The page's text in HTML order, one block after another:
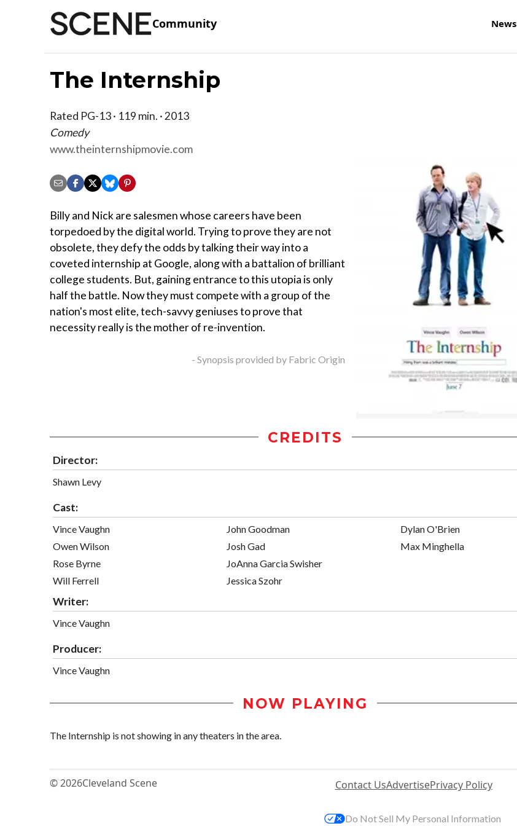
Community News
The Internship
Rated PG-13 · 119 min. · 2013
Comedy
www.theinternshipmovie.com
Billy and Nick are salesmen whose careers have been
torpedoed by the digital world. Trying to prove they are not
obsolete, they defy the odds by talking their way into a
coveted internship at Google, along with a battalion of brilliant
college students. But, gaining entrance to this utopia is only
half the battle. Now they must compete with a group of the
nation's most elite, tech-savvy geniuses to prove that
necessity really is the mother of re-invention.
- Synopsis provided by Fabric Origin
CREDITS
Director:
Shawn Levy
Cast:
Vince Vaughn
Owen Wilson
Rose Byrne
Will Ferrell
John Goodman
Josh Gad
JoAnna Garcia Swisher
Jessica Szohr
Dylan O'Brien
Max Minghella
Writer:
Vince Vaughn
Producer:
Vince Vaughn
NOW PLAYING
The Internship is not showing in any theaters in the area.
© 2026Cleveland Scene Contact UsAdvertisePrivacy Policy
Do Not Sell My Personal Information